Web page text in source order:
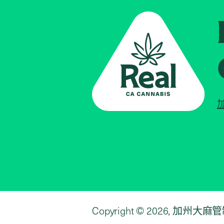
Copyright © 2026, 加州大麻